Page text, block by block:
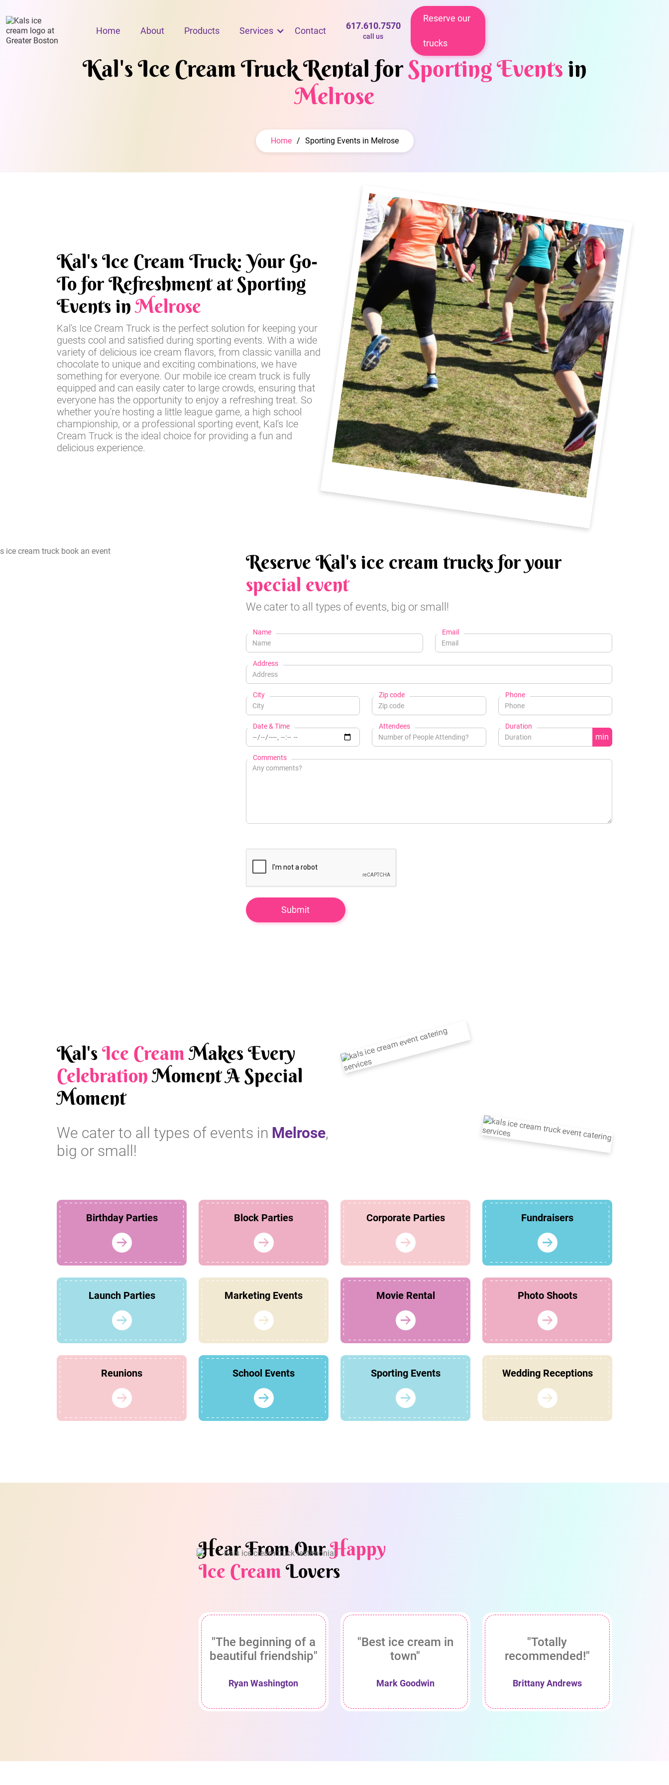
Home About Products Services Contact 617.610.7570
call us
Reserve our
trucks
Kal's Ice Cream Truck Rental forSporting Eventsin
Melrose
Home / Sporting Events in Melrose
Kal's Ice Cream Truck: Your Go-
To for Refreshment at Sporting
Events inMelrose
Kal's Ice Cream Truck is the perfect solution for keeping your
guests cool and satisfied during sporting events. With a wide
variety of delicious ice cream flavors, from classic vanilla and
chocolate to unique and exciting combinations, we have
something for everyone. Our mobile ice cream truck is fully
equipped and can easily cater to large crowds, ensuring that
everyone has the opportunity to enjoy a refreshing treat. So
whether you're hosting a little league game, a high school
championship, or a professional sporting event, Kal's Ice
Cream Truck is the ideal choice for providing a fun and
delicious experience.
Reserve Kal's ice cream trucks for your
special event
We cater to all types of events, big or small!
Name Email
Address
City Zip code Phone
Date & Time Attendees Duration
min
Comments
Kal'sIce CreamMakes Every
CelebrationMoment A Special
Moment
We cater to all types of events in Melrose,
big or small!
Birthday Parties Block Parties Corporate Parties Fundraisers
Launch Parties Marketing Events Movie Rental Photo Shoots
Reunions School Events Sporting Events Wedding Receptions
Hear From OurHappy
Ice CreamLovers
"The beginning of a
beautiful friendship"
Ryan Washington
"Best ice cream in
town"
Mark Goodwin
"Totally
recommended!"
Brittany Andrews